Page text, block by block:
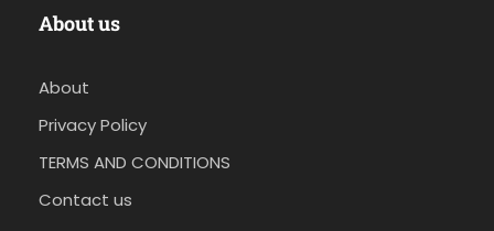
About us
About
Privacy Policy
TERMS AND CONDITIONS
Contact us